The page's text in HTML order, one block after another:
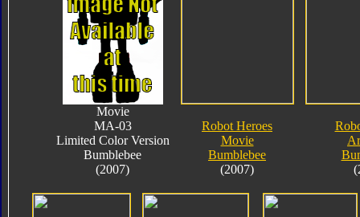
Movie
MA-03
Limited Color Version
Bumblebee
(2007)
Robot Heroes
Movie
Bumblebee
(2007)